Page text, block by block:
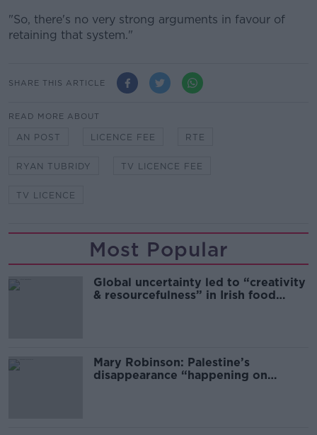
"So, there's no very strong arguments in favour of
retaining that system."
SHARE THIS ARTICLE
READ MORE ABOUT
AN POST LICENCE FEE RTE
RYAN TUBRIDY TV LICENCE FEE
TV LICENCE
Most Popular
Global uncertainty led to “creativity
& resourcefulness” in Irish food
Mary Robinson: Palestine’s
disappearance “happening on